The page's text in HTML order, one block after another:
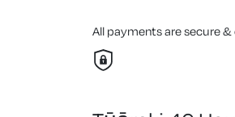
All payments are secure